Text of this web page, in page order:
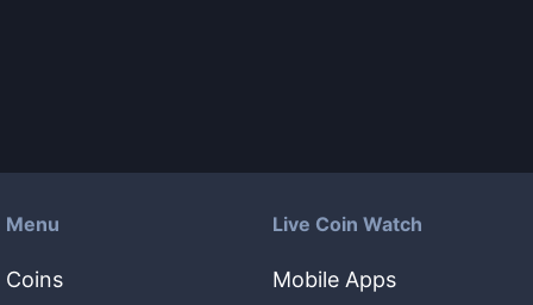
Menu
Coins
Live Coin Watch
Mobile Apps